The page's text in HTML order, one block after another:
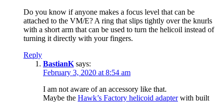
Do you know if anyone makes a focus level that can be
attached to the VM/E? A ring that slips tightly over the knurls
with a short arm that can be used to turn the helicoil instead of
turning it directly with your fingers.
Reply
BastianK says:
February 3, 2020 at 8:54 am
I am not aware of an accessory like that.
Maybe the Hawk’s Factory helicoid adapterwith built